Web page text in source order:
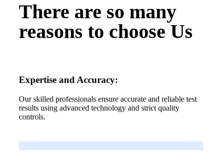
There are so many
reasons to choose Us
Expertise and Accuracy:
Our skilled professionals ensure accurate and reliable test
results using advanced technology and strict quality
controls.